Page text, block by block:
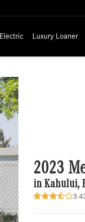
Electric Luxury Loaner
2023
in Kahului,